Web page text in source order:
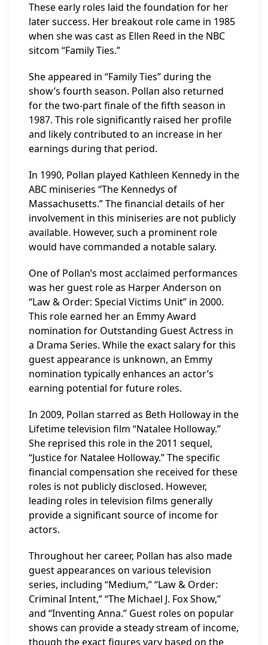
These early roles laid the foundation for her
later success. Her breakout role came in 1985
when she was cast as Ellen Reed in the NBC
sitcom “Family Ties.”
She appeared in “Family Ties” during the
show’s fourth season. Pollan also returned
for the two-part finale of the fifth season in
1987. This role significantly raised her profile
and likely contributed to an increase in her
earnings during that period.
In 1990, Pollan played Kathleen Kennedy in the
ABC miniseries “The Kennedys of
Massachusetts.” The financial details of her
involvement in this miniseries are not publicly
available. However, such a prominent role
would have commanded a notable salary.
One of Pollan’s most acclaimed performances
was her guest role as Harper Anderson on
“Law & Order: Special Victims Unit” in 2000.
This role earned her an Emmy Award
nomination for Outstanding Guest Actress in
a Drama Series. While the exact salary for this
guest appearance is unknown, an Emmy
nomination typically enhances an actor’s
earning potential for future roles.
In 2009, Pollan starred as Beth Holloway in the
Lifetime television film “Natalee Holloway.”
She reprised this role in the 2011 sequel,
“Justice for Natalee Holloway.” The specific
financial compensation she received for these
roles is not publicly disclosed. However,
leading roles in television films generally
provide a significant source of income for
actors.
Throughout her career, Pollan has also made
guest appearances on various television
series, including “Medium,” “Law & Order:
Criminal Intent,” “The Michael J. Fox Show,”
and “Inventing Anna.” Guest roles on popular
shows can provide a steady stream of income,
though the exact figures vary based on the